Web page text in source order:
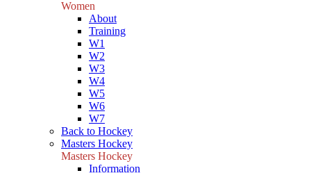
Women
About
Training
W1
W2
W3
W4
W5
W6
W7
Back to Hockey
Masters Hockey
Masters Hockey
Information